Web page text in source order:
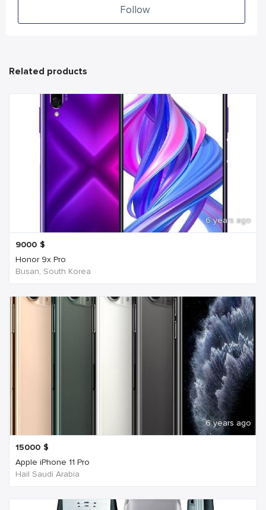
Follow
Related products
6 years ago
9000 $
Honor 9x Pro
Busan, South Korea
6 years ago
15000 $
Apple iPhone 11 Pro
Hail Saudi Arabia